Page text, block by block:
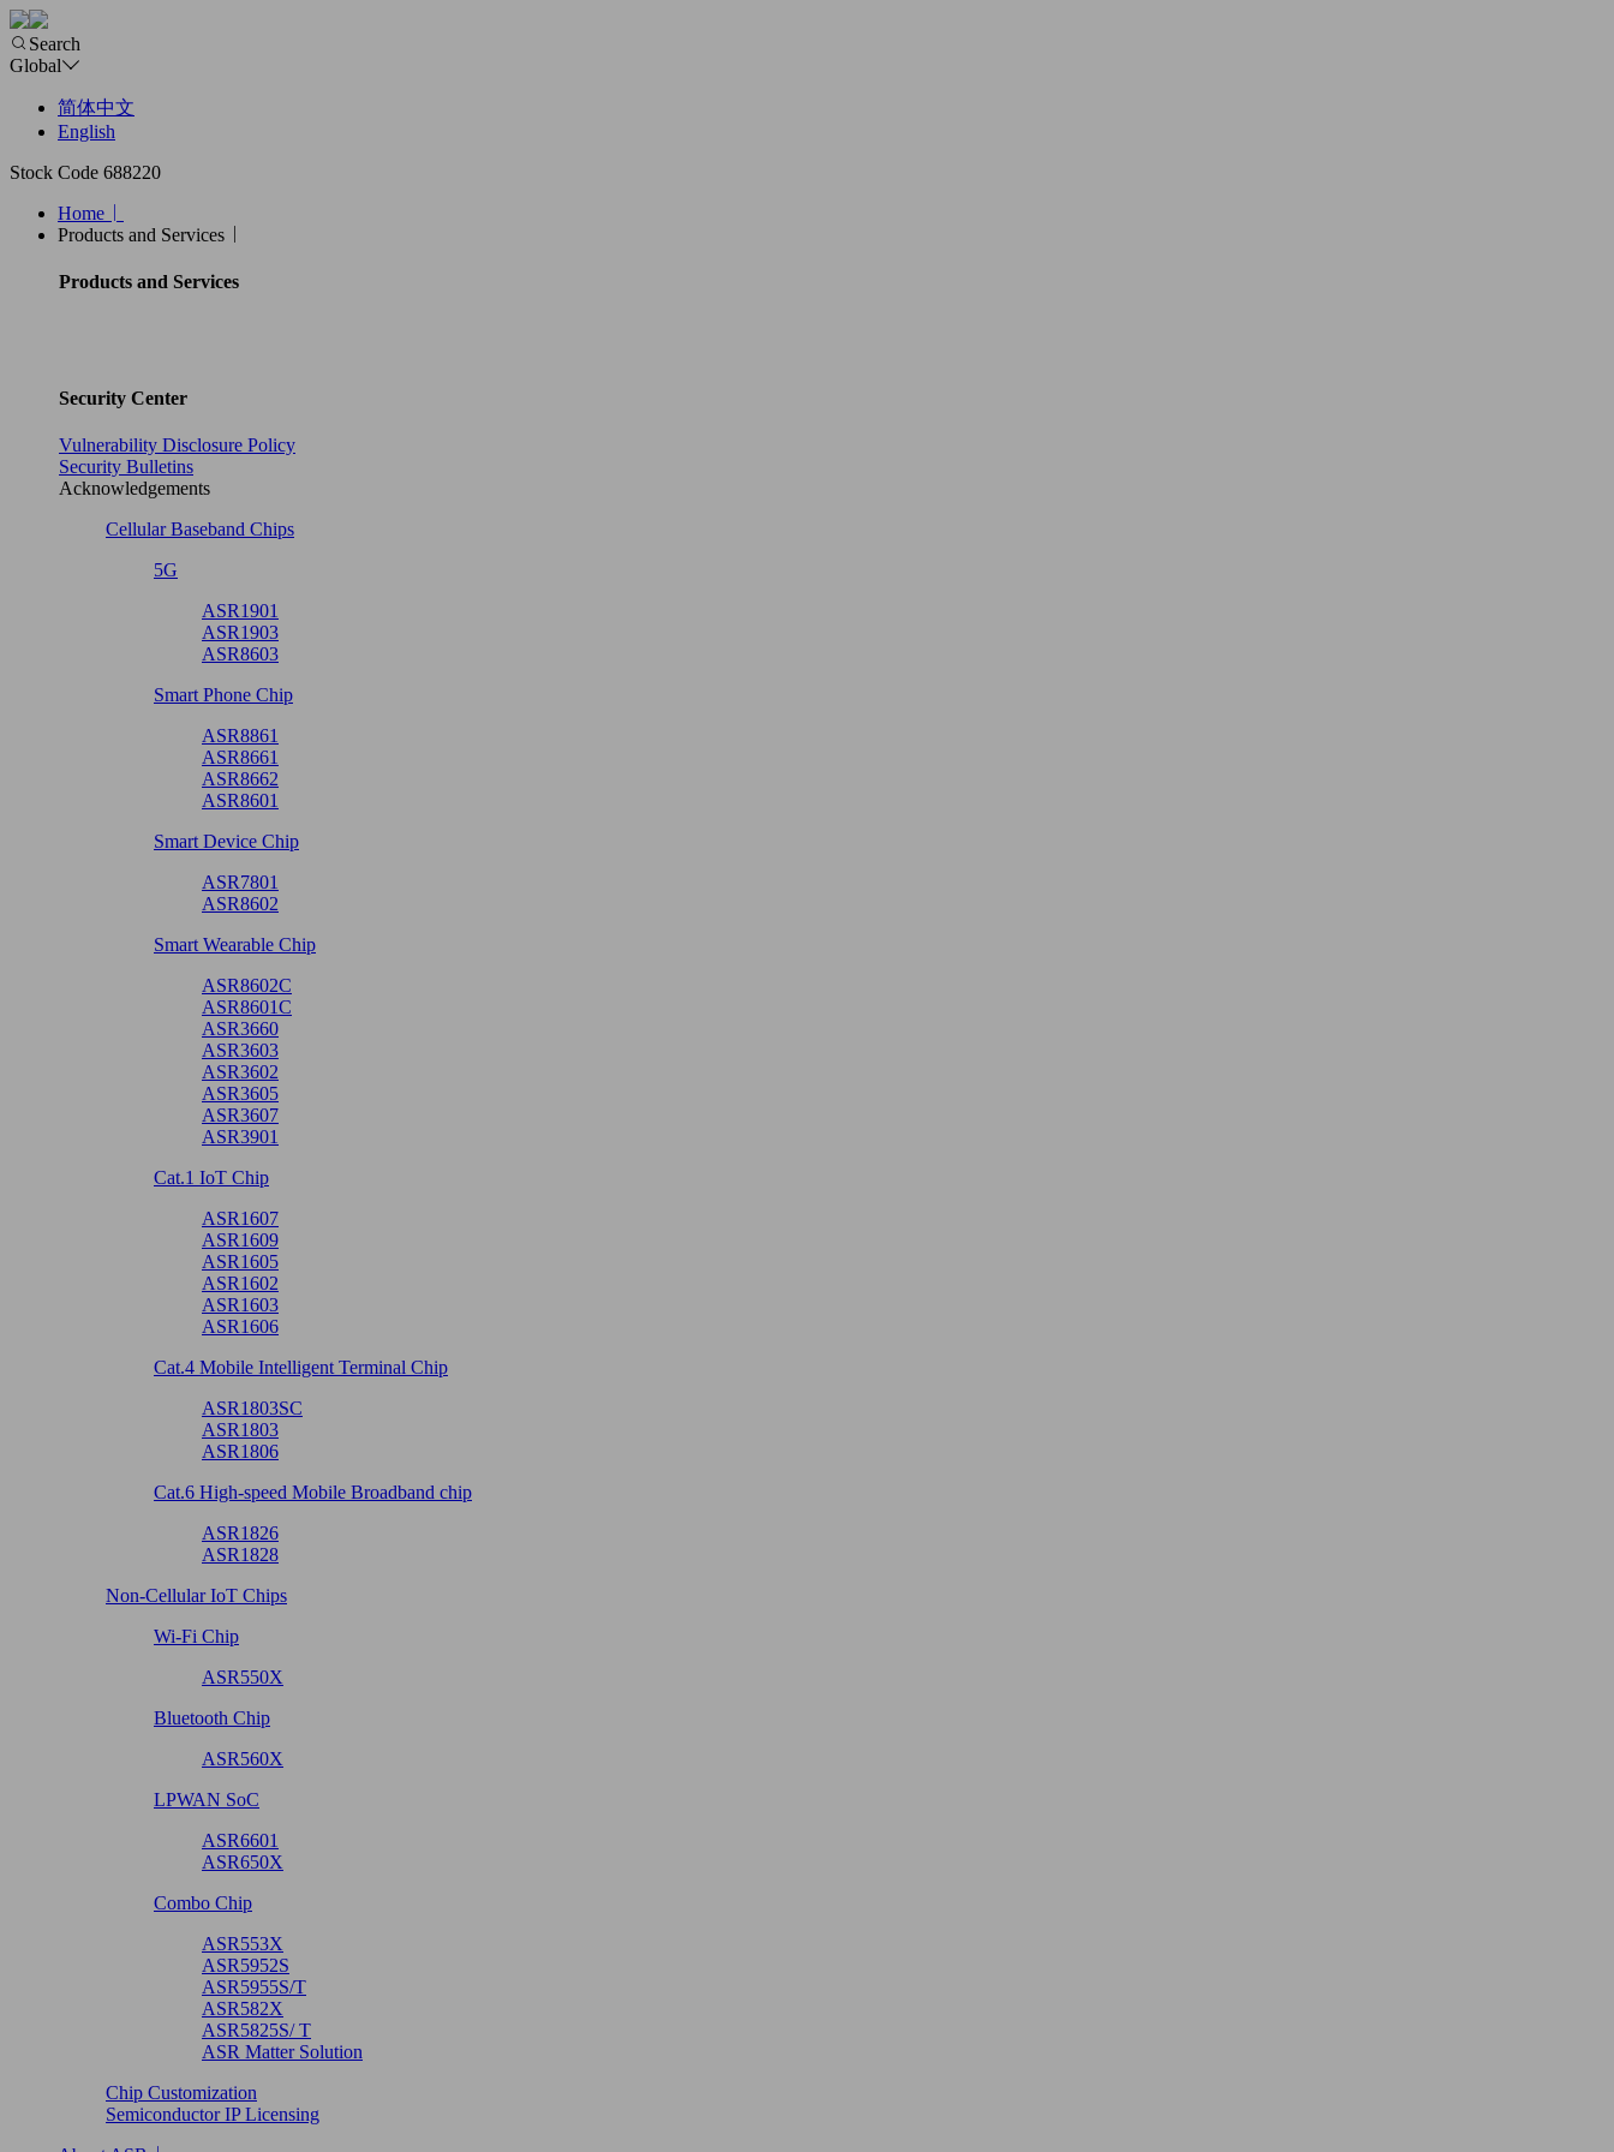
Search
Global
简体中文
English
Stock Code 688220
Home
Products and Services
Products and Services
Security Center
Vulnerability Disclosure Policy
Security Bulletins
Acknowledgements
Cellular Baseband Chips
5G
ASR1901
ASR1903
ASR8603
Smart Phone Chip
ASR8861
ASR8661
ASR8662
ASR8601
Smart Device Chip
ASR7801
ASR8602
Smart Wearable Chip
ASR8602C
ASR8601C
ASR3660
ASR3603
ASR3602
ASR3605
ASR3607
ASR3901
Cat.1 IoT Chip
ASR1607
ASR1609
ASR1605
ASR1602
ASR1603
ASR1606
Cat.4 Mobile Intelligent Terminal Chip
ASR1803SC
ASR1803
ASR1806
Cat.6 High-speed Mobile Broadband chip
ASR1826
ASR1828
Non-Cellular IoT Chips
Wi-Fi Chip
ASR550X
Bluetooth Chip
ASR560X
LPWAN SoC
ASR6601
ASR650X
Combo Chip
ASR553X
ASR5952S
ASR5955S/T
ASR582X
ASR5825S/ T
ASR Matter Solution
Chip Customization
Semiconductor IP Licensing